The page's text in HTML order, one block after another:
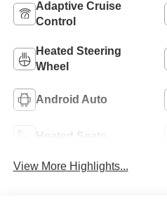
Adaptive Cruise
Control
Heated Steering
Wheel
Android Auto
Heated Seats
View More Highlights...